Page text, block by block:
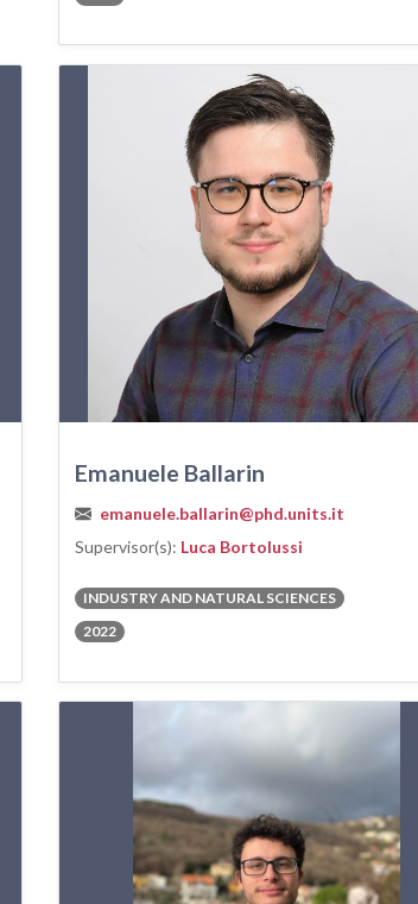
Emanuele Ballarin
emanuele.ballarin@phd.units.it
Supervisor(s): Luca Bortolussi
INDUSTRY AND NATURAL SCIENCES
2022